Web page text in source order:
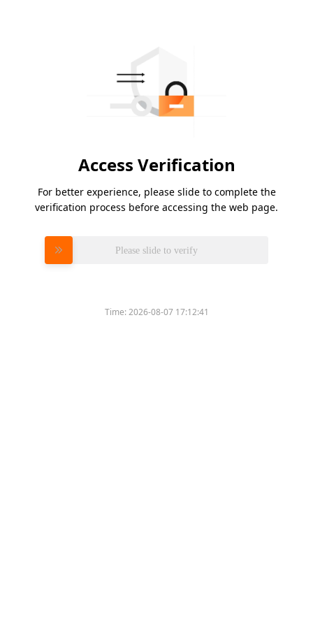
Access Verification
For better experience, please slide to complete the
verification process before accessing the web page.
Please slide to verify
Time:2026-08-07 17:12:41